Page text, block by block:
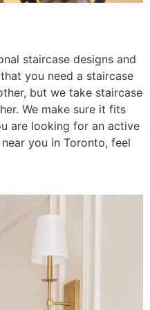
staircase designs and
you need a staircase
but we take staircase
We make sure it fits
are looking for an active
you in Toronto, feel